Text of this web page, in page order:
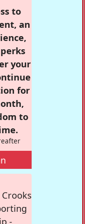
to
an
your
for
to
-